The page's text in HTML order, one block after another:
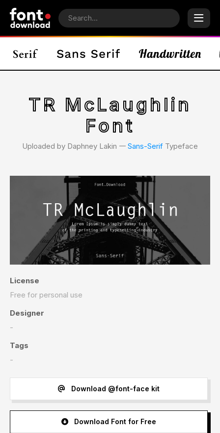
TR McLaughlin
Font
Uploaded by Daphney Lakin 𑁋 Sans-Serif Typeface
License
Free for personal use
Designer
-
Tags
-
Download @font-face kit
Download Font for Free